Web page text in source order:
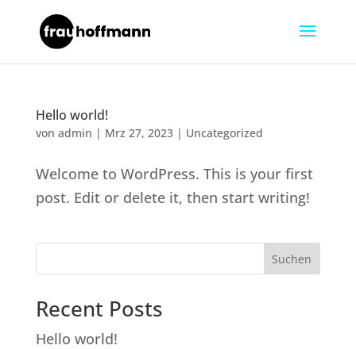
Hello world!
von admin | Mrz 27, 2023| Uncategorized
Welcome to WordPress. This is your first
post. Edit or delete it, then start writing!
Suchen
Recent Posts
Hello world!